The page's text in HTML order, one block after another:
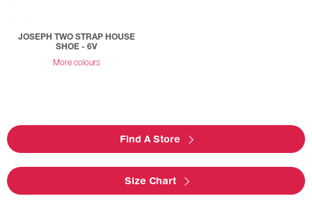
JOSEPH TWO STRAP HOUSE
SHOE - 6V
More colours
Find A Store
Size Chart